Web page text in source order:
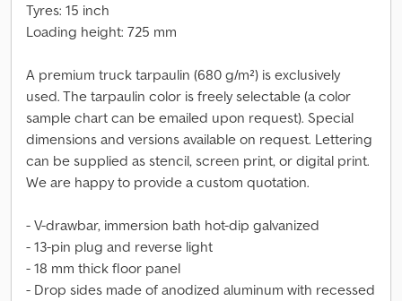
Tyres: 15 inch
Loading height: 725 mm
A premium truck tarpaulin (680 g/m²) is exclusively
used. The tarpaulin color is freely selectable (a color
sample chart can be emailed upon request). Special
dimensions and versions available on request. Lettering
can be supplied as stencil, screen print, or digital print.
We are happy to provide a custom quotation.
- V-drawbar, immersion bath hot-dip galvanized
- 13-pin plug and reverse light
- 18 mm thick floor panel
- Drop sides made of anodized aluminum with recessed